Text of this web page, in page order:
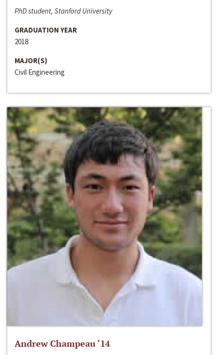
PhD student, Stanford University
GRADUATION YEAR
2018
MAJOR(S)
Civil Engineering
Andrew Champeau ‘14